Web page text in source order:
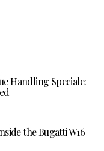
Handling Speciale:
the Bugatti W16